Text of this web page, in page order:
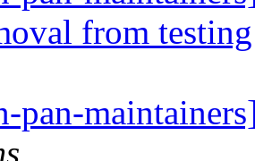
from
pan-